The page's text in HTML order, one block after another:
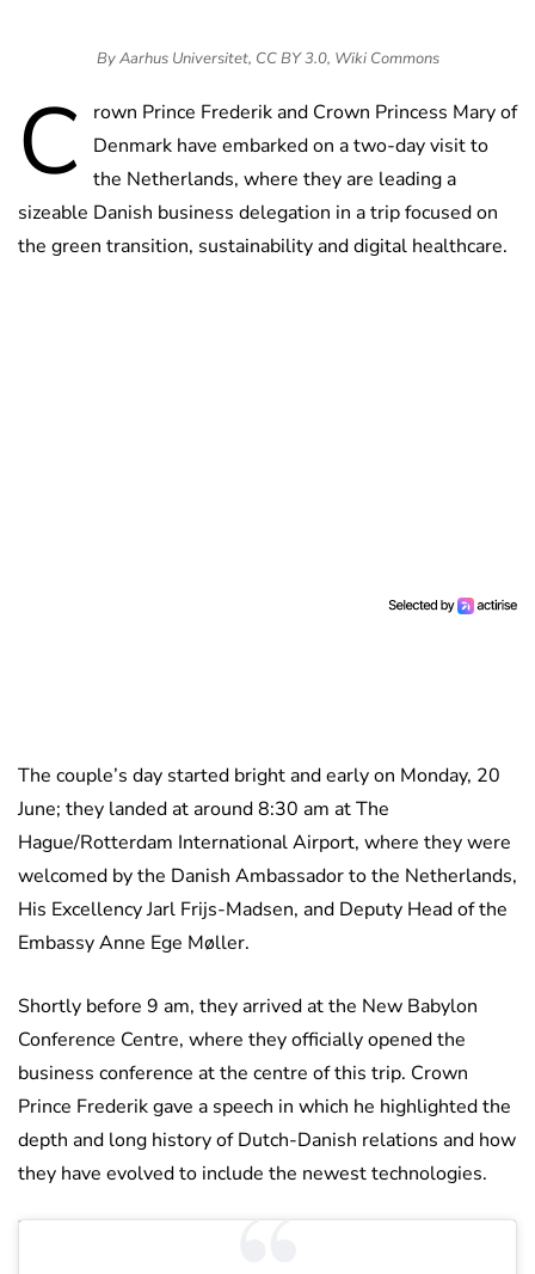
By Aarhus Universitet, CC BY 3.0, Wiki Commons
C
rown Prince Frederik and Crown Princess Mary of
Denmark have embarked on a two-day visit to
the Netherlands, where they are leading a
sizeable Danish business delegation in a trip focused on
the green transition, sustainability and digital healthcare.
The couple’s day started bright and early on Monday, 20
June; they landed at around 8:30 am at The
Hague/Rotterdam International Airport, where they were
welcomed by the Danish Ambassador to the Netherlands,
His Excellency Jarl Frijs-Madsen, and Deputy Head of the
Embassy Anne Ege Møller.
Shortly before 9 am, they arrived at the New Babylon
Conference Centre, where they officially opened the
business conference at the centre of this trip. Crown
Prince Frederik gave a speech in which he highlighted the
depth and long history of Dutch-Danish relations and how
they have evolved to include the newest technologies.